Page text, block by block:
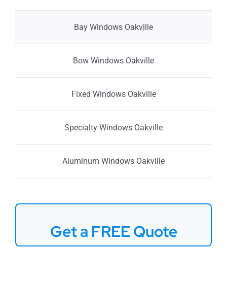
Bay Windows Oakville
Bow Windows Oakville
Fixed Windows Oakville
Specialty Windows Oakville
Aluminum Windows Oakville
Get a FREE Quote